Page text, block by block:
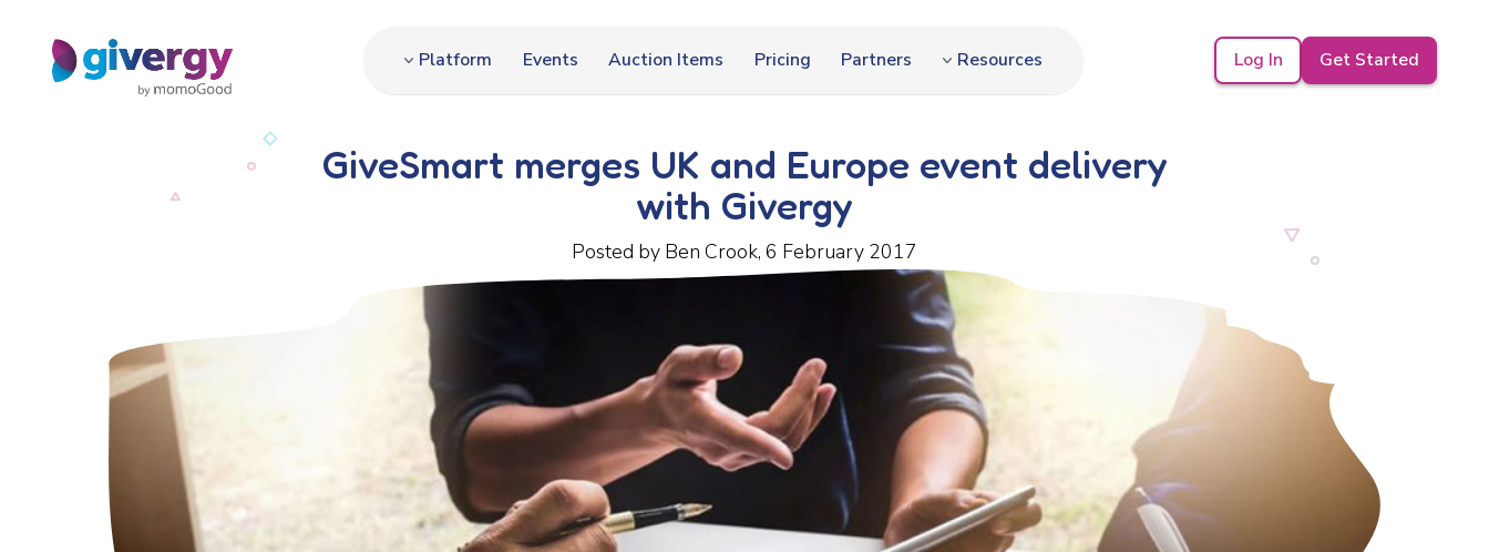
Platform Events Auction Items Pricing Partners Resources Log In Get Started
GiveSmart merges UK and Europe event delivery
with Givergy
Posted by Ben Crook, 6 February 2017